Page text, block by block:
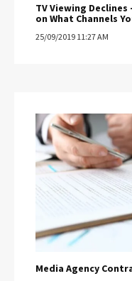
TV Viewing
on What Channels
25/09/2019 11:27 AM
Media Agency